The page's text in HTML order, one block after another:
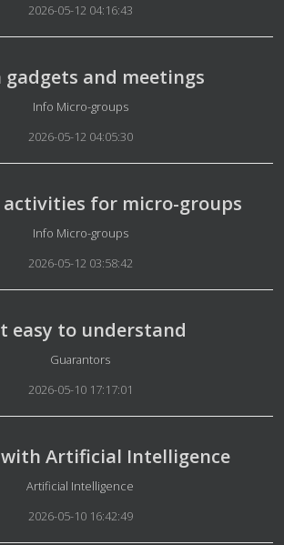
2026-05-12 04:16:43
gadgets and meetings
Details
Info Micro-groups
2026-05-12 04:05:30
activities for micro-groups
Details
Info Micro-groups
2026-05-12 03:58:42
easy to understand
Details
Guarantors
2026-05-10 17:17:01
with Artificial Intelligence
Details
Artificial Intelligence
2026-05-10 16:42:49